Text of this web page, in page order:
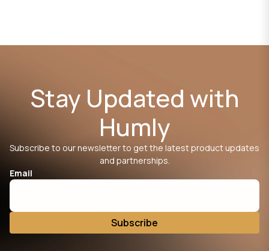
Stay Updated with
Humly
Subscribe to our newsletter to get the latest product updates
and partnerships.
Email